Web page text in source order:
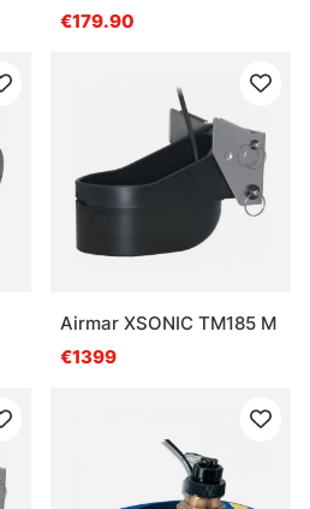
€179.90
Airmar XSONIC TM185 M
€1399